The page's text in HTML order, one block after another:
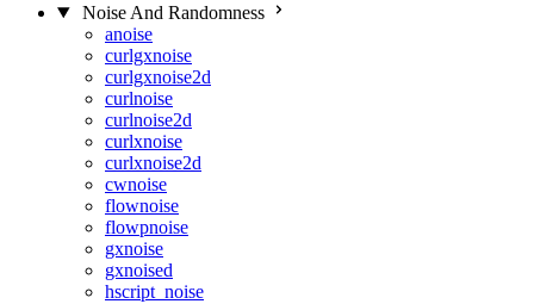
Noise And Randomness
anoise
curlgxnoise
curlgxnoise2d
curlnoise
curlnoise2d
curlxnoise
curlxnoise2d
cwnoise
flownoise
flowpnoise
gxnoise
gxnoised
hscript_noise